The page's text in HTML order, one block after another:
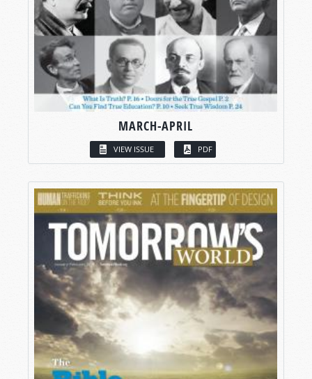
MARCH-APRIL
VIEW ISSUE PDF